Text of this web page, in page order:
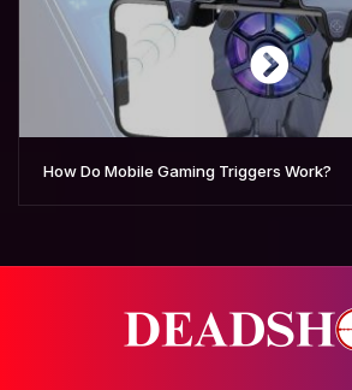
How Do Mobile Gaming Triggers Work?